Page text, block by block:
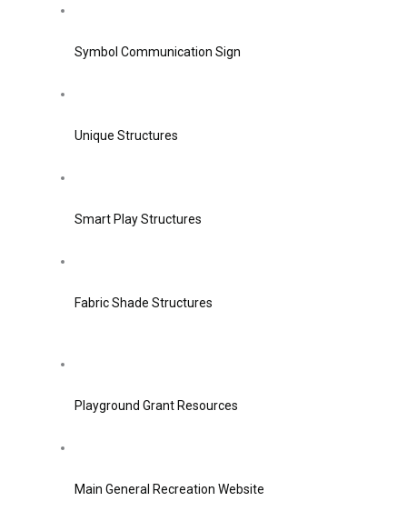
Symbol Communication Sign
Unique Structures
Smart Play Structures
Fabric Shade Structures
Playground Grant Resources
Main General Recreation Website